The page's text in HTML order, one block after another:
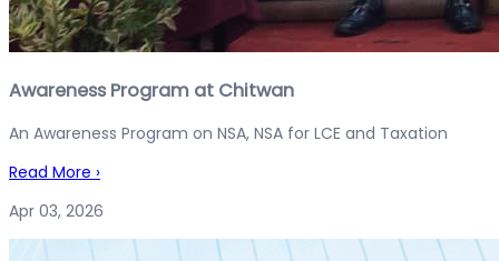
Awareness Program at Chitwan
An Awareness Program on NSA, NSA for LCE and Taxation
Read More ›
Apr 03, 2026